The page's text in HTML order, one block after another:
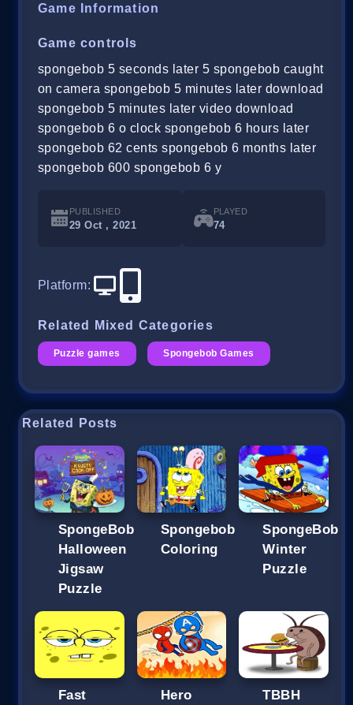
Game Information
Game controls
spongebob 5 seconds later 5 spongebob caught
on camera spongebob 5 minutes later download
spongebob 5 minutes later video download
spongebob 6 o clock spongebob 6 hours later
spongebob 62 cents spongebob 6 months later
spongebob 600 spongebob 6 y
PUBLISHED
29 Oct , 2021
PLAYED
74
Platform:
Related Mixed Categories
Puzzle games Spongebob Games
Related Posts
SpongeBob
Halloween
Jigsaw
Puzzle
Spongebob
Coloring
SpongeBob
Winter
Puzzle
Fast Hero TBBH